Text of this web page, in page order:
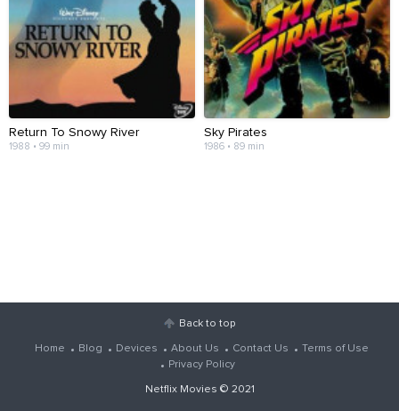
Return To Snowy River
1988 • 99 min
Sky Pirates
1986 • 89 min
Back to top
Home Blog Devices About Us Contact Us
Terms of Use
Privacy Policy
Netflix Movies © 2021